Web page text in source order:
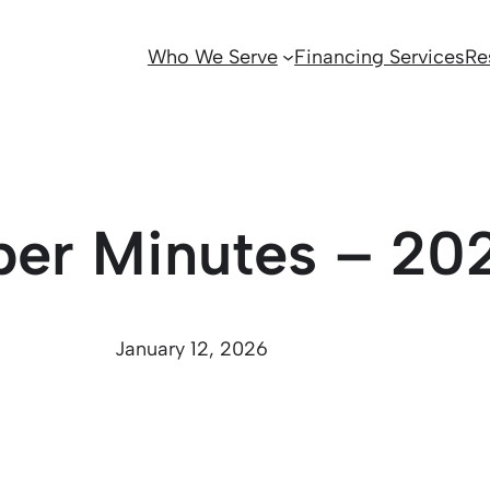
Who We Serve Financing Services
Minutes –
January 12, 2026